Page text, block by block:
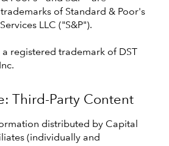
of Standard & Poor's
LLC ("S&P").
registered trademark of DST
Third-Party Content
distributed by Capital
(individually and